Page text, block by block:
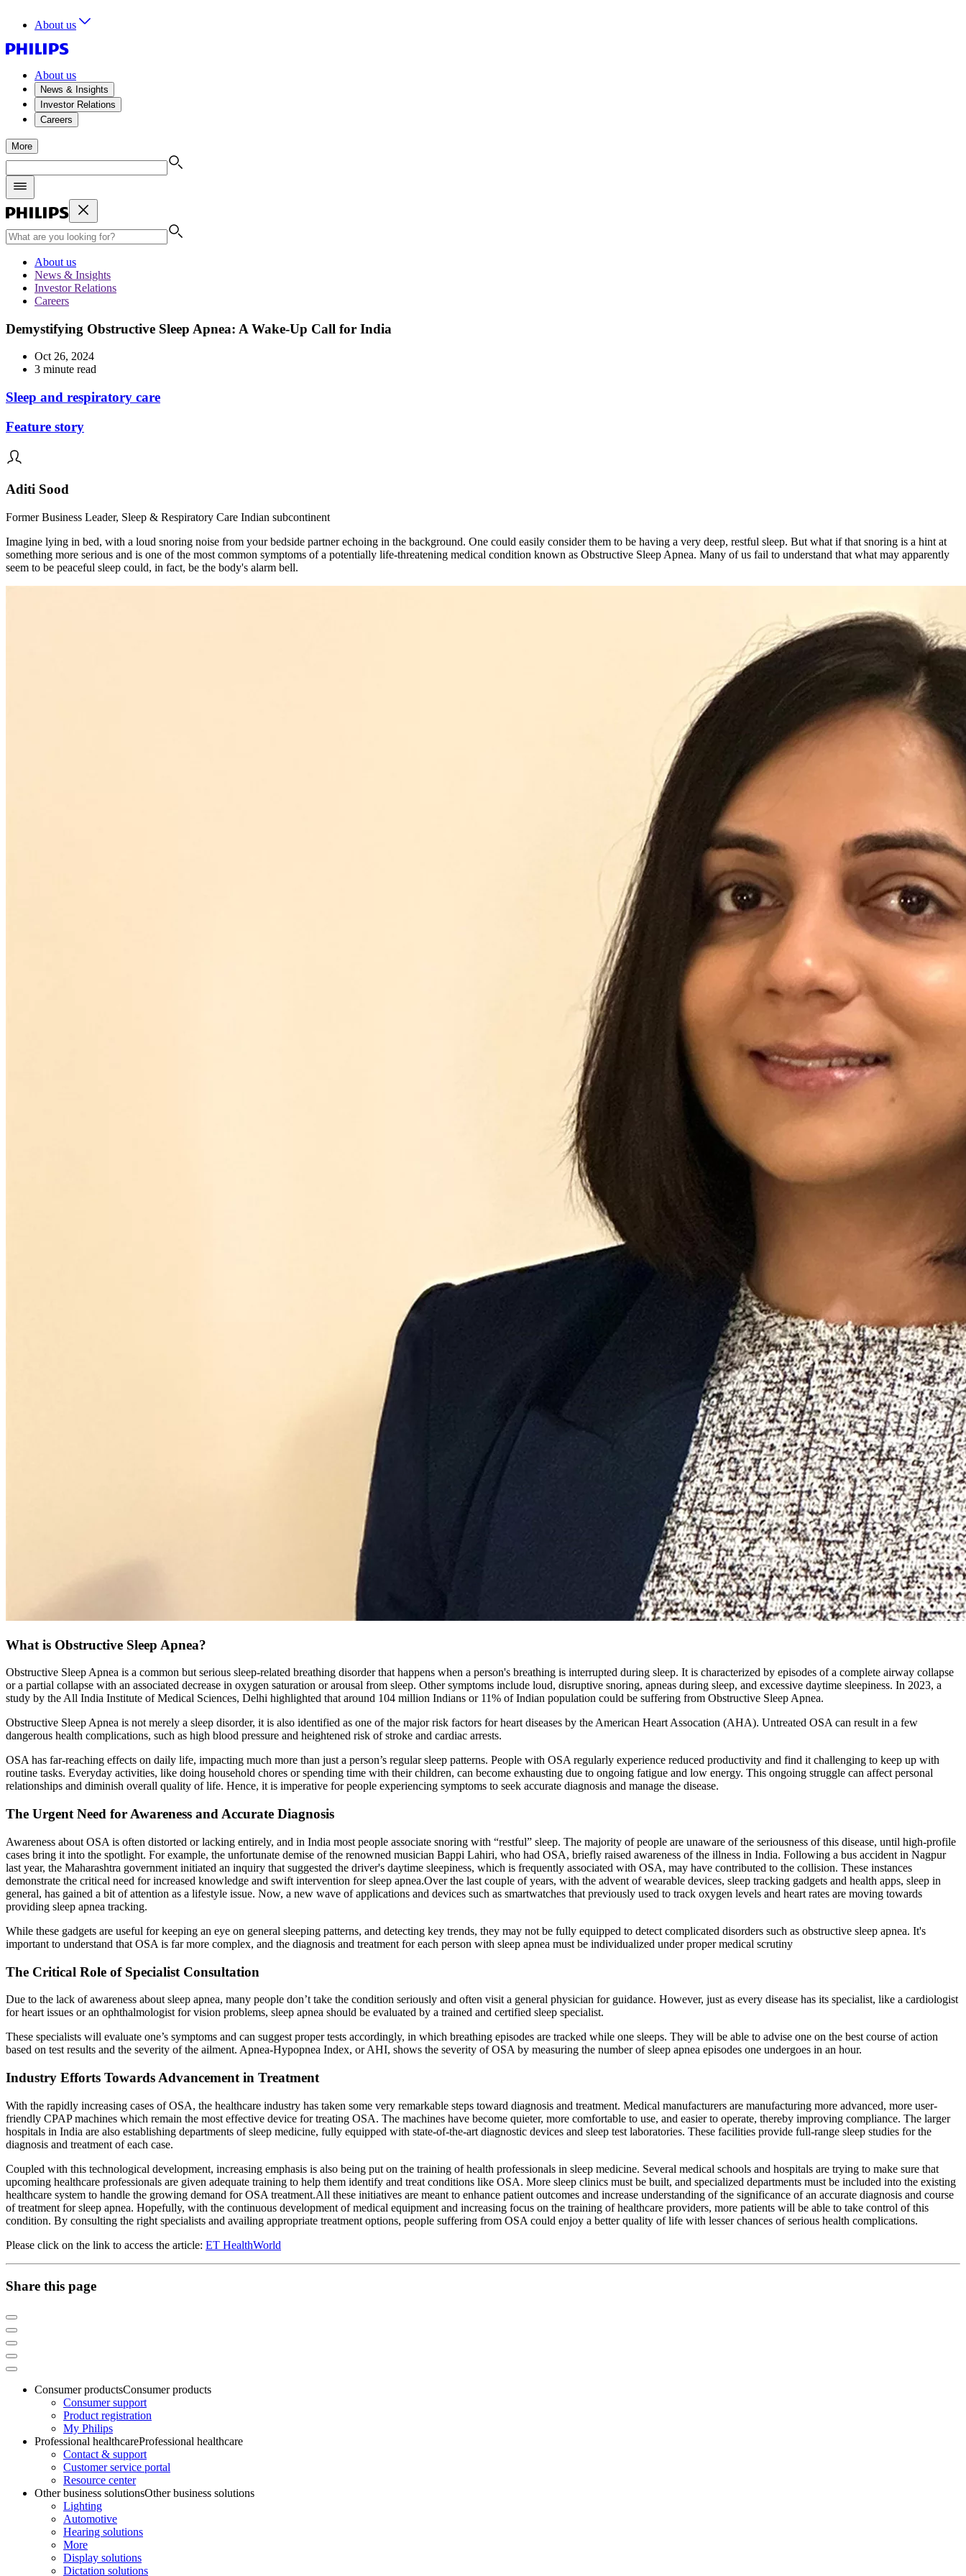
About us
About us
News & Insights
Investor Relations
Careers
More
About us
News & Insights
Investor Relations
Careers
Demystifying Obstructive Sleep Apnea: A Wake-Up Call for India
Oct 26, 2024
3 minute read
Sleep and respiratory care
Feature story
Aditi Sood
Former Business Leader, Sleep & Respiratory Care Indian subcontinent
Imagine lying in bed, with a loud snoring noise from your bedside partner echoing in the background. One could easily consider them to be having a very deep, restful sleep. But what if that snoring is a hint at
something more serious and is one of the most common symptoms of a potentially life-threatening medical condition known as Obstructive Sleep Apnea. Many of us fail to understand that what may apparently
seem to be peaceful sleep could, in fact, be the body's alarm bell.
What is Obstructive Sleep Apnea?
Obstructive Sleep Apnea is a common but serious sleep-related breathing disorder that happens when a person's breathing is interrupted during sleep. It is characterized by episodes of a complete airway collapse
or a partial collapse with an associated decrease in oxygen saturation or arousal from sleep. Other symptoms include loud, disruptive snoring, apneas during sleep, and excessive daytime sleepiness. In 2023, a
study by the All India Institute of Medical Sciences, Delhi highlighted that around 104 million Indians or 11% of Indian population could be suffering from Obstructive Sleep Apnea.
Obstructive Sleep Apnea is not merely a sleep disorder, it is also identified as one of the major risk factors for heart diseases by the American Heart Assocation (AHA). Untreated OSA can result in a few
dangerous health complications, such as high blood pressure and heightened risk of stroke and cardiac arrests.
OSA has far-reaching effects on daily life, impacting much more than just a person’s regular sleep patterns. People with OSA regularly experience reduced productivity and find it challenging to keep up with
routine tasks. Everyday activities, like doing household chores or spending time with their children, can become exhausting due to ongoing fatigue and low energy. This ongoing struggle can affect personal
relationships and diminish overall quality of life. Hence, it is imperative for people experiencing symptoms to seek accurate diagnosis and manage the disease.
The Urgent Need for Awareness and Accurate Diagnosis
Awareness about OSA is often distorted or lacking entirely, and in India most people associate snoring with “restful” sleep. The majority of people are unaware of the seriousness of this disease, until high-profile
cases bring it into the spotlight. For example, the unfortunate demise of the renowned musician Bappi Lahiri, who had OSA, briefly raised awareness of the illness in India. Following a bus accident in Nagpur
last year, the Maharashtra government initiated an inquiry that suggested the driver's daytime sleepiness, which is frequently associated with OSA, may have contributed to the collision. These instances
demonstrate the critical need for increased knowledge and swift intervention for sleep apnea.Over the last couple of years, with the advent of wearable devices, sleep tracking gadgets and health apps, sleep in
general, has gained a bit of attention as a lifestyle issue. Now, a new wave of applications and devices such as smartwatches that previously used to track oxygen levels and heart rates are moving towards
providing sleep apnea tracking.
While these gadgets are useful for keeping an eye on general sleeping patterns, and detecting key trends, they may not be fully equipped to detect complicated disorders such as obstructive sleep apnea. It's
important to understand that OSA is far more complex, and the diagnosis and treatment for each person with sleep apnea must be individualized under proper medical scrutiny
The Critical Role of Specialist Consultation
Due to the lack of awareness about sleep apnea, many people don’t take the condition seriously and often visit a general physician for guidance. However, just as every disease has its specialist, like a cardiologist
for heart issues or an ophthalmologist for vision problems, sleep apnea should be evaluated by a trained and certified sleep specialist.
These specialists will evaluate one’s symptoms and can suggest proper tests accordingly, in which breathing episodes are tracked while one sleeps. They will be able to advise one on the best course of action
based on test results and the severity of the ailment. Apnea-Hypopnea Index, or AHI, shows the severity of OSA by measuring the number of sleep apnea episodes one undergoes in an hour.
Industry Efforts Towards Advancement in Treatment
With the rapidly increasing cases of OSA, the healthcare industry has taken some very remarkable steps toward diagnosis and treatment. Medical manufacturers are manufacturing more advanced, more user-
friendly CPAP machines which remain the most effective device for treating OSA. The machines have become quieter, more comfortable to use, and easier to operate, thereby improving compliance. The larger
hospitals in India are also establishing departments of sleep medicine, fully equipped with state-of-the-art diagnostic devices and sleep test laboratories. These facilities provide full-range sleep studies for the
diagnosis and treatment of each case.
Coupled with this technological development, increasing emphasis is also being put on the training of health professionals in sleep medicine. Several medical schools and hospitals are trying to make sure that
upcoming healthcare professionals are given adequate training to help them identify and treat conditions like OSA. More sleep clinics must be built, and specialized departments must be included into the existing
healthcare system to handle the growing demand for OSA treatment.All these initiatives are meant to enhance patient outcomes and increase understanding of the significance of an accurate diagnosis and course
of treatment for sleep apnea. Hopefully, with the continuous development of medical equipment and increasing focus on the training of healthcare providers, more patients will be able to take control of this
condition. By consulting the right specialists and availing appropriate treatment options, people suffering from OSA could enjoy a better quality of life with lesser chances of serious health complications.
Please click on the link to access the article: ET HealthWorld
Share this page
Consumer productsConsumer products
Consumer support
Product registration
My Philips
Professional healthcareProfessional healthcare
Contact & support
Customer service portal
Resource center
Other business solutionsOther business solutions
Lighting
Automotive
Hearing solutions
More
Display solutions
Dictation solutions